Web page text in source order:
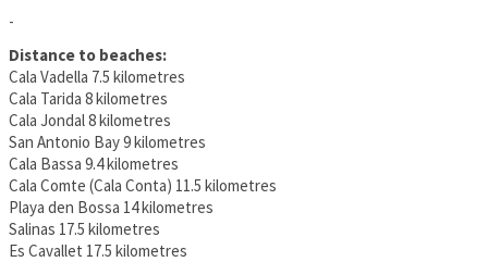
-
Distance to beaches:
Cala Vadella 7.5 kilometres
Cala Tarida 8 kilometres
Cala Jondal 8 kilometres
San Antonio Bay 9 kilometres
Cala Bassa 9.4 kilometres
Cala Comte (Cala Conta) 11.5 kilometres
Playa den Bossa 14 kilometres
Salinas 17.5 kilometres
Es Cavallet 17.5 kilometres